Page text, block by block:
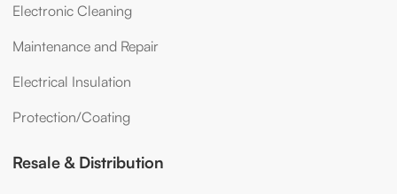
Electronic Cleaning
Maintenance and Repair
Electrical Insulation
Protection/Coating
Resale & Distribution